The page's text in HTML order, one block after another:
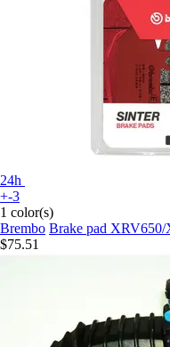
24h
+-3
1 color(s)
Brembo Brake pad
$75.51